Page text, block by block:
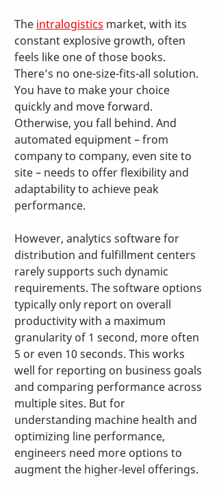
The intralogistics market, with its
constant explosive growth, often
feels like one of those books.
There’s no one-size-fits-all solution.
You have to make your choice
quickly and move forward.
Otherwise, you fall behind. And
automated equipment – from
company to company, even site to
site – needs to offer flexibility and
adaptability to achieve peak
performance.
However, analytics software for
distribution and fulfillment centers
rarely supports such dynamic
requirements. The software options
typically only report on overall
productivity with a maximum
granularity of 1 second, more often
5 or even 10 seconds. This works
well for reporting on business goals
and comparing performance across
multiple sites. But for
understanding machine health and
optimizing line performance,
engineers need more options to
augment the higher-level offerings.